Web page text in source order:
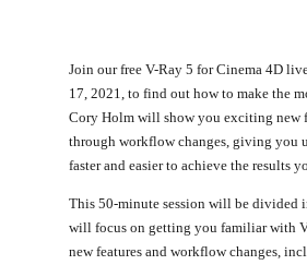
Join our free V-Ray 5 for Cinema 4D
17, 2021, to find out how to make the
Cory Holm will show you exciting new
through workflow changes, giving you
faster and easier to achieve the results
This 50-minute session will be divided
will focus on getting you familiar with
new features and workflow changes,